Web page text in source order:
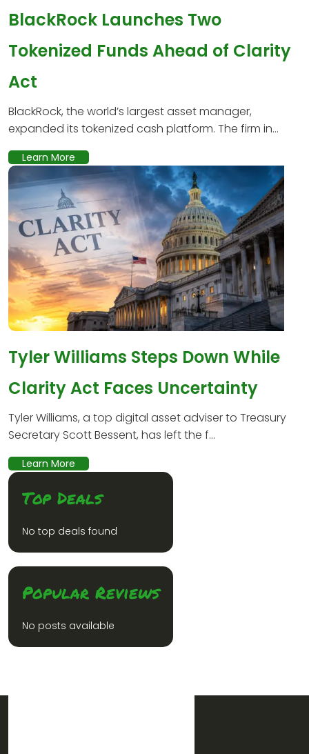
BlackRock Launches Two
Tokenized Funds Ahead of Clarity
Act
BlackRock, the world’s largest asset manager,
expanded its tokenized cash platform. The firm in...
Learn More
Tyler Williams Steps Down While
Clarity Act Faces Uncertainty
Tyler Williams, a top digital asset adviser to Treasury
Secretary Scott Bessent, has left the f...
Learn More
Top Deals
No top deals found
Popular Reviews
No posts available